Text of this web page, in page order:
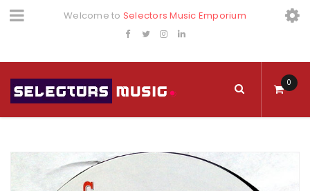
Welcome to Selectors Music Emporium
0